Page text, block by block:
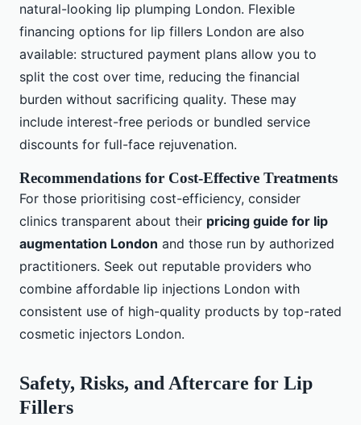
natural-looking lip plumping London. Flexible
financing options for lip fillers London are also
available: structured payment plans allow you to
split the cost over time, reducing the financial
burden without sacrificing quality. These may
include interest-free periods or bundled service
discounts for full-face rejuvenation.
Recommendations for Cost-Effective Treatments
For those prioritising cost-efficiency, consider
clinics transparent about their pricing guide for lip
augmentation London and those run by authorized
practitioners. Seek out reputable providers who
combine affordable lip injections London with
consistent use of high-quality products by top-rated
cosmetic injectors London.
Safety, Risks, and Aftercare for Lip
Fillers